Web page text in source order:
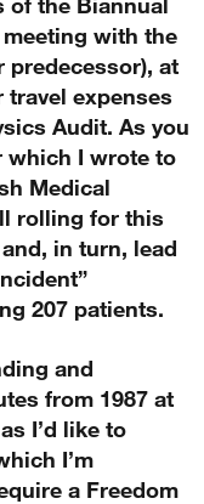
with the
predecessor), at
expenses
Audit. As you
which I wrote to
Medical
rolling for this
in turn, lead
207 patients.
and
from 1987 at
I’d like to
I’m
a Freedom